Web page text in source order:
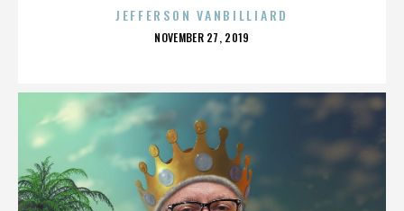
JEFFERSON VANBILLIARD
POSTED
NOVEMBER 27, 2019